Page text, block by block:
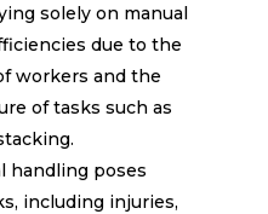
solely on manual
due to the
workers and the
of tasks such as
handling poses
including injuries,